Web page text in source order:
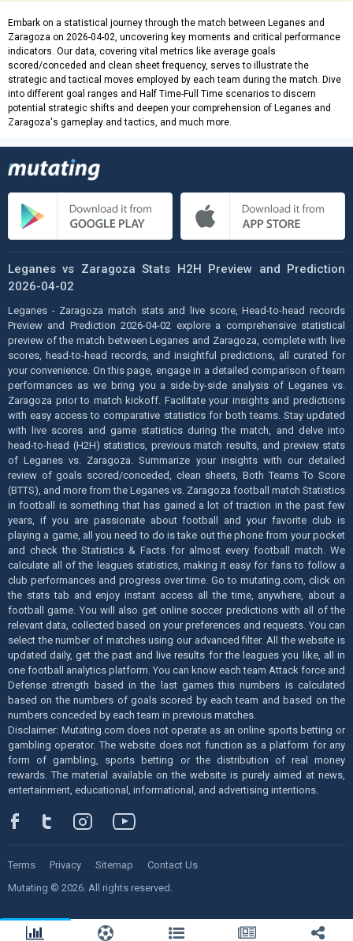
Embark on a statistical journey through the match between Leganes and
Zaragoza on 2026-04-02, uncovering key moments and critical performance
indicators. Our data, covering vital metrics like average goals
scored/conceded and clean sheet frequency, serves to illustrate the
strategic and tactical moves employed by each team during the match. Dive
into different goal ranges and Half Time-Full Time scenarios to discern
potential strategic shifts and deepen your comprehension of Leganes and
Zaragoza's gameplay and tactics, and much more.
Leganes vs Zaragoza Stats H2H Preview and Prediction
2026-04-02
Leganes - Zaragoza match stats and live score, Head-to-head records
Preview and Prediction 2026-04-02 explore a comprehensive statistical
preview of the match between Leganes and Zaragoza, complete with live
scores, head-to-head records, and insightful predictions, all curated for
your convenience. On this page, engage in a detailed comparison of team
performances as we bring you a side-by-side analysis of Leganes vs.
Zaragoza prior to match kickoff. Facilitate your insights and predictions
with easy access to comparative statistics for both teams. Stay updated
with live scores and game statistics during the match, and delve into
head-to-head (H2H) statistics, previous match results, and preview stats
of Leganes vs. Zaragoza. Summarize your insights with our detailed
review of goals scored/conceded, clean sheets, Both Teams To Score
(BTTS), and more from the Leganes vs. Zaragoza football match Statistics
in football is something that has gained a lot of traction in the past few
years, if you are passionate about football and your favorite club is
playing a game, all you need to do is take out the phone from your pocket
and check the Statistics & Facts for almost every football match. We
calculate all of the leagues statistics, making it easy for fans to follow a
club performances and progress over time. Go to mutating.com, click on
the stats tab and enjoy instant access all the time, anywhere, about a
football game. You will also get online soccer predictions with all of the
relevant data, collected based on your preferences and requests. You can
select the number of matches using our advanced filter. All the website is
updated daily, get the past and live results for the leagues you like, all in
one football analytics platform. You can know each team Attack force and
Defense strength based in the last games this numbers is calculated
based on the numbers of goals scored by each team and based on the
numbers conceded by each team in previous matches.
Disclaimer: Mutating.com does not operate as an online sports betting or
gambling operator. The website does not function as a platform for any
form of gambling, sports betting or the distribution of real money
rewards. The material available on the website is purely aimed at news,
entertainment, educational, informational, and advertising intentions.
Mutating © 2026. All rights reserved.
Terms Privacy Sitemap Contact Us